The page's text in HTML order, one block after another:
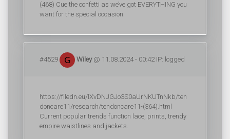
(468) Cue the confetti as we’ve got EVERYTHING you
want for the special occasion.
#4529 Wiley@ 11.08.2024 - 00:42 IP: logged
https://filedn.eu/lXvDNJGJo3S0aUrNKUTnNkb/ten
doncare11/research/tendoncare11-(364).html
Current popular trends function lace, prints, trendy
empire waistlines and jackets.